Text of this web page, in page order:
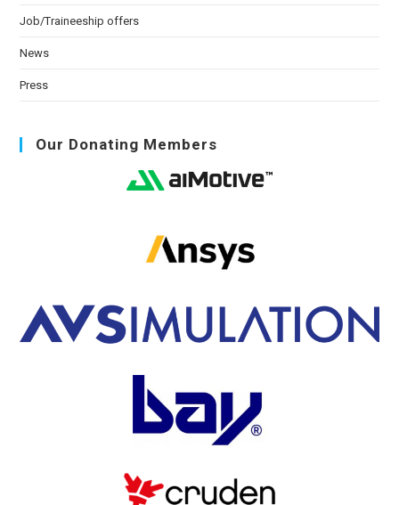
Job/Traineeship offers
News
Press
Our Donating Members